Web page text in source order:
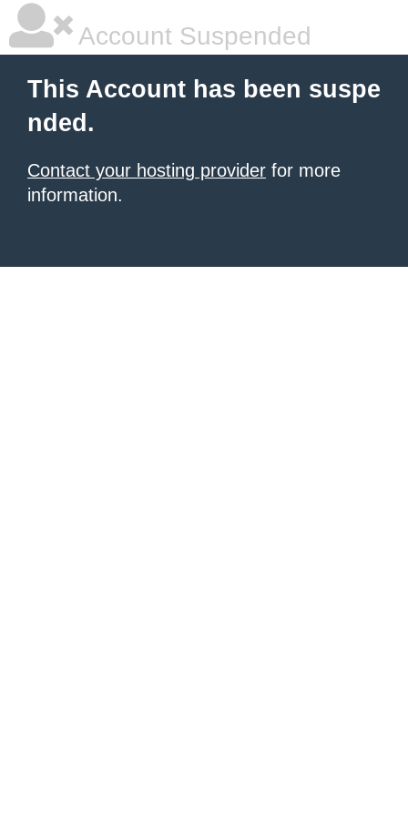
Account Suspended
This Account has been suspe
nded.
Contact your hosting provider for more
information.